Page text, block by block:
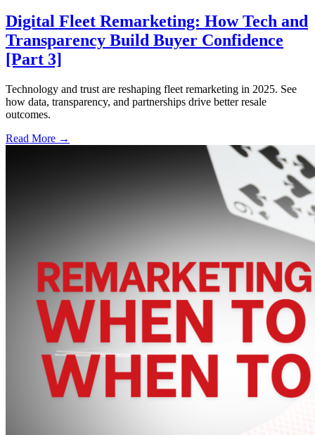
Digital Fleet Remarketing: How Tech and
Transparency Build Buyer Confidence
[Part 3]
Technology and trust are reshaping fleet remarketing in 2025. See
how data, transparency, and partnerships drive better resale
outcomes.
Read More →